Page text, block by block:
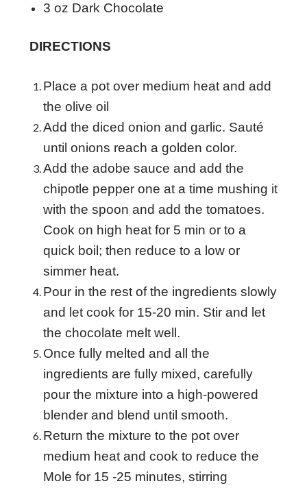
3 oz Dark Chocolate
DIRECTIONS
Place a pot over medium heat and add
the olive oil
Add the diced onion and garlic. Sauté
until onions reach a golden color.
Add the adobe sauce and add the
chipotle pepper one at a time mushing it
with the spoon and add the tomatoes.
Cook on high heat for 5 min or to a
quick boil; then reduce to a low or
simmer heat.
Pour in the rest of the ingredients slowly
and let cook for 15-20 min. Stir and let
the chocolate melt well.
Once fully melted and all the
ingredients are fully mixed, carefully
pour the mixture into a high-powered
blender and blend until smooth.
Return the mixture to the pot over
medium heat and cook to reduce the
Mole for 15 -25 minutes, stirring